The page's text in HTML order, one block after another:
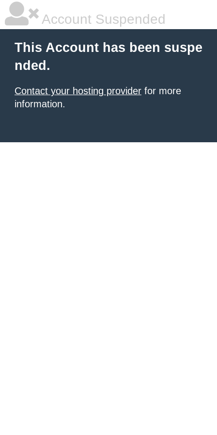
Account Suspended
This Account has been suspe
nded.
Contact your hosting provider for more
information.